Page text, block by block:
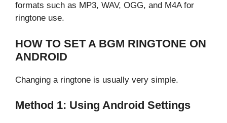
formats such as MP3, WAV, OGG, and M4A for
ringtone use.
HOW TO SET A BGM RINGTONE ON
ANDROID
Changing a ringtone is usually very simple.
Method 1: Using Android Settings